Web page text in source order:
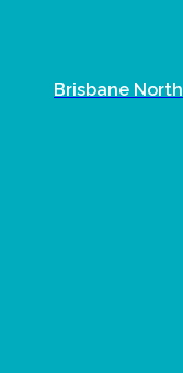
Brisbane North